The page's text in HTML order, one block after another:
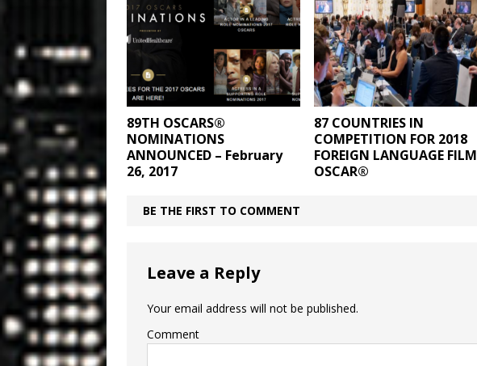
89TH OSCARS®
NOMINATIONS
ANNOUNCED – February
26, 2017
87 COUNTRIES IN
COMPETITION FOR 2018
FOREIGN LANGUAGE FILM
OSCAR®
BE THE FIRST TO COMMENT
Leave a Reply
Your email address will not be published.
Comment